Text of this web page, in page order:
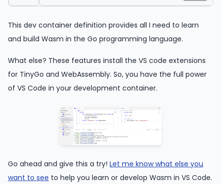
This dev container definition provides all I need to learn
and build Wasm in the Go programming language.
What else? These features install the VS code extensions
for TinyGo and WebAssembly. So, you have the full power
of VS Code in your development container.
Go ahead and give this a try! Let me know what else you
want to see to help you learn or develop Wasm in VS Code.